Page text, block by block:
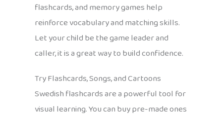
flashcards, and memory games help
reinforce vocabulary and matching skills.
Let your child be the game leader and
caller, it is a great way to build confidence.
Try Flashcards, Songs, and Cartoons
Swedish flashcards are a powerful tool for
visual learning. You can buy pre-made ones